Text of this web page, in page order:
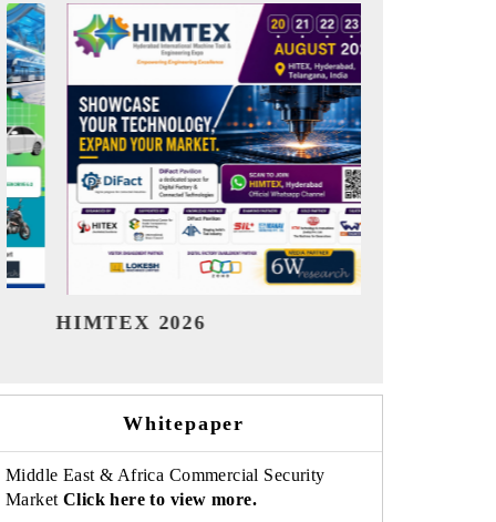
India Refining Summit 2026
Whitepaper
Middle East & Africa Commercial Security
Market Click here to view more.